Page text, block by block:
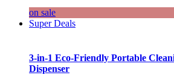
on sale
Super Deals
3-in-1 Eco-Friendly Portable
Dispenser